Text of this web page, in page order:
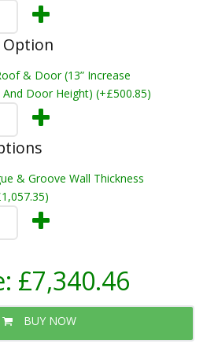
& Door (13” Increase
And Door Height) (+£500.85)
& Groove Wall Thickness
£7,340.46
BUY NOW